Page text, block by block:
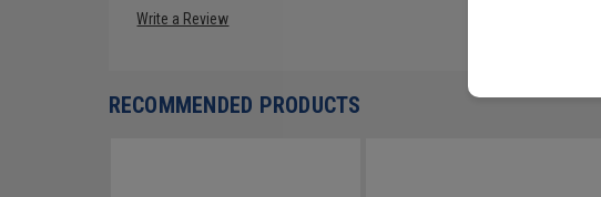
Write a Review
RECOMMENDED PRODUCTS